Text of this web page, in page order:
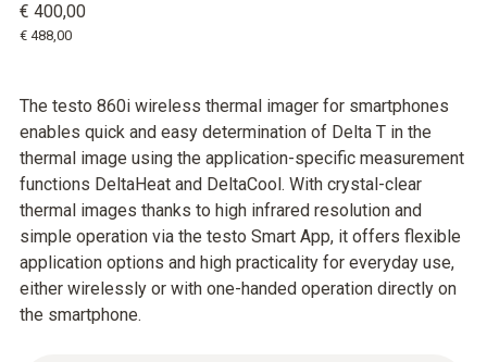
The testo 860i wireless thermal imager for smartphones
enables quick and easy determination of Delta T in the
thermal image using the application-specific measurement
functions DeltaHeat and DeltaCool. With crystal-clear
thermal images thanks to high infrared resolution and
simple operation via the testo Smart App, it offers flexible
application options and high practicality for everyday use,
either wirelessly or with one-handed operation directly on
the smartphone.
€ 400,00
€ 488,00